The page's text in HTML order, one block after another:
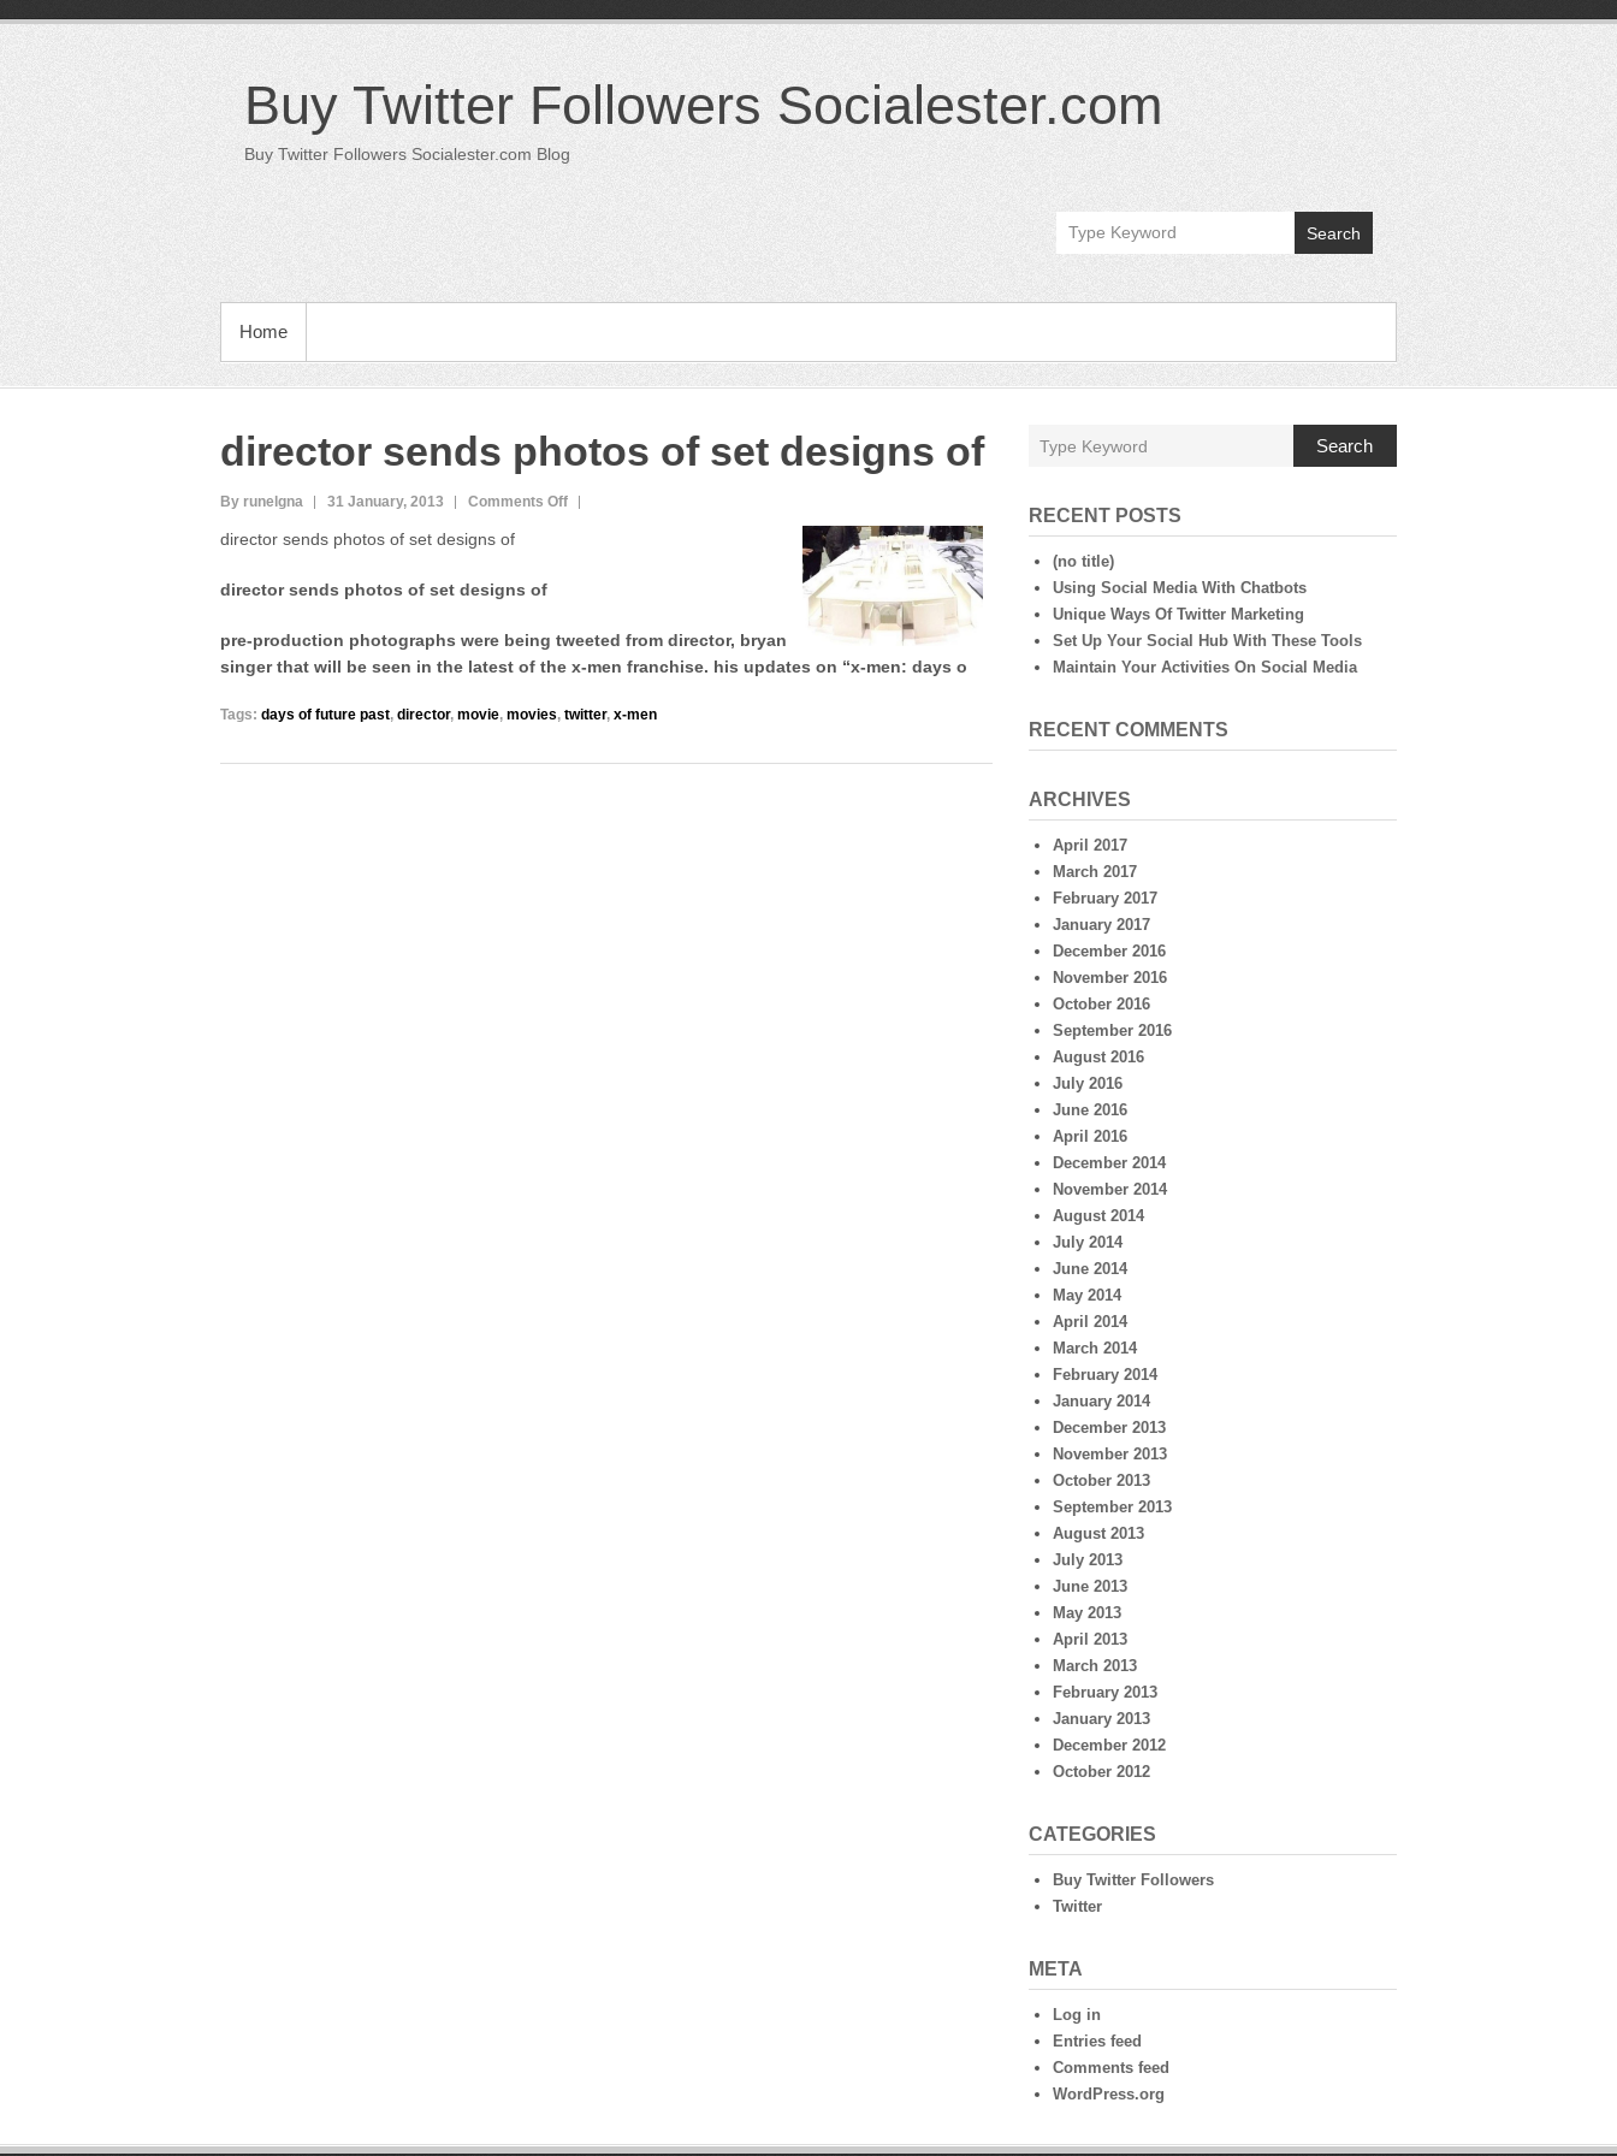
content
Buy Twitter Followers Socialester.com
Buy Twitter Followers Socialester.com Blog
Search
PRIMARY MENU
Home
director sends photos of set designs of
By runelgna 31 January, 2013 Comments Offon
designs
of
director sends photos of set designs of
director sends photos of set designs of
pre-production photographs were being tweeted from director, bryan
singer that will be seen in the latest of the x-men franchise. his updates on “x-men: days o
Tags: days of future past, director, movie, movies, twitter, x-men
Search
RECENT POSTS
(no title)
Using Social Media With Chatbots
Unique Ways Of Twitter Marketing
Set Up Your Social Hub With These Tools
Maintain Your Activities On Social Media
RECENT COMMENTS
ARCHIVES
April 2017
March 2017
February 2017
January 2017
December 2016
November 2016
October 2016
September 2016
August 2016
July 2016
June 2016
April 2016
December 2014
November 2014
August 2014
July 2014
June 2014
May 2014
April 2014
March 2014
February 2014
January 2014
December 2013
November 2013
October 2013
September 2013
August 2013
July 2013
June 2013
May 2013
April 2013
March 2013
February 2013
January 2013
December 2012
October 2012
CATEGORIES
Buy Twitter Followers
Twitter
META
Log in
Entries feed
Comments feed
WordPress.org